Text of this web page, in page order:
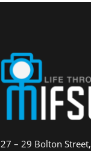
27 – 29 Bolton Street,